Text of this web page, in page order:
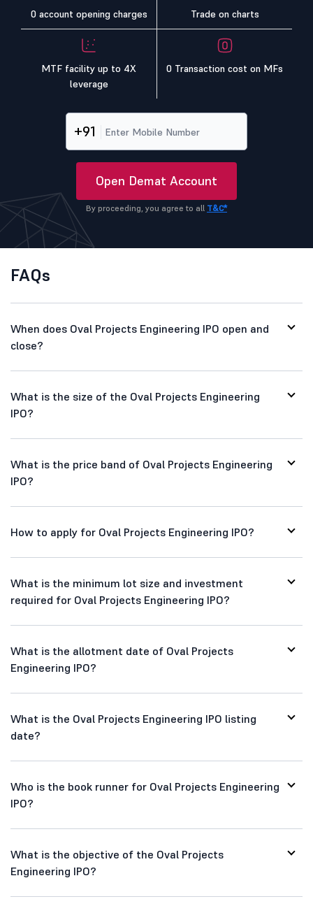
0 account opening charges Trade on charts
MTF facility up to 4X
leverage
0 Transaction cost on MFs
+91
Open Demat Account
By proceeding, you agree to all T&C*
FAQs
When does Oval Projects Engineering IPO open and
close?
What is the size of the Oval Projects Engineering
IPO?
What is the price band of Oval Projects Engineering
IPO?
How to apply for Oval Projects Engineering IPO?
What is the minimum lot size and investment
required for Oval Projects Engineering IPO?
What is the allotment date of Oval Projects
Engineering IPO?
What is the Oval Projects Engineering IPO listing
date?
Who is the book runner for Oval Projects Engineering
IPO?
What is the objective of the Oval Projects
Engineering IPO?